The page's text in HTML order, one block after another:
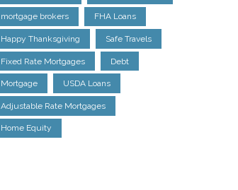
mortgage brokers FHA Loans
Happy Thanksgiving Safe Travels
Fixed Rate Mortgages Debt
Mortgage USDA Loans
Adjustable Rate Mortgages
Home Equity